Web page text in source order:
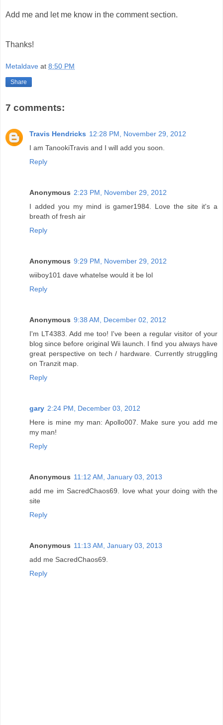
Add me and let me know in the comment section.
Thanks!
Metaldave at 8:50 PM
Share
7 comments:
Travis Hendricks 12:28 PM, November 29, 2012
I am TanookiTravis and I will add you soon.
Reply
Anonymous 2:23 PM, November 29, 2012
I added you my mind is gamer1984. Love the site it's a
breath of fresh air
Reply
Anonymous 9:29 PM, November 29, 2012
wiiboy101 dave whatelse would it be lol
Reply
Anonymous 9:38 AM, December 02, 2012
I'm LT4383. Add me too! I've been a regular visitor of your
blog since before original Wii launch. I find you always have
great perspective on tech / hardware. Currently struggling
on Tranzit map.
Reply
gary 2:24 PM, December 03, 2012
Here is mine my man: Apollo007. Make sure you add me
my man!
Reply
Anonymous 11:12 AM, January 03, 2013
add me im SacredChaos69. love what your doing with the
site
Reply
Anonymous 11:13 AM, January 03, 2013
add me SacredChaos69.
Reply